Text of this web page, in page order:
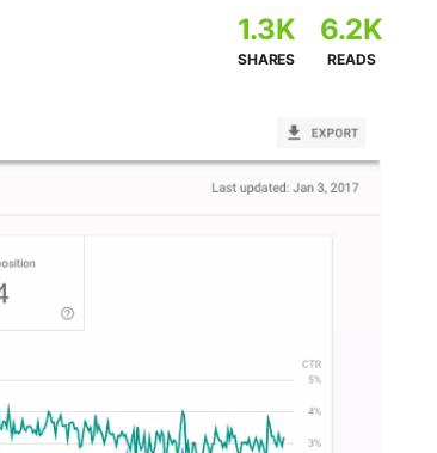
1.3K
SHARES
6.2K
READS